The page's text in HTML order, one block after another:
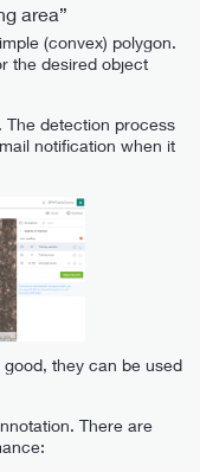
area”
(convex) polygon.
the desired object
The detection process
notification when it
they can be used
There are